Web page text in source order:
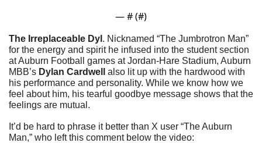
— # (#)
The Irreplaceable Dyl . Nicknamed “The Jumbrotron Man”
for the energy and spirit he infused into the student section
at Auburn Football games at Jordan-Hare Stadium, Auburn
MBB’s Dylan Cardwell
also lit up with the hardwood with
his performance and personality. While we know how we
feel about him, his tearful goodbye message shows that the
feelings are mutual.
It’d be hard to phrase it better than X user “The Auburn
Man,” who left this comment below the video: